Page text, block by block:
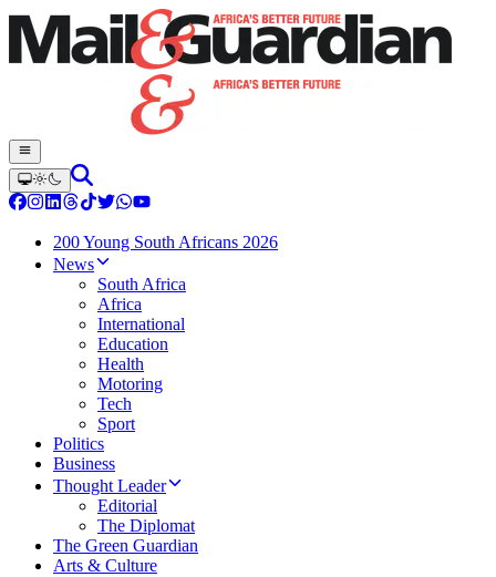
200 Young South Africans 2026
News
South Africa
Africa
International
Education
Health
Motoring
Tech
Sport
Politics
Business
Thought Leader
Editorial
The Diplomat
The Green Guardian
Arts & Culture